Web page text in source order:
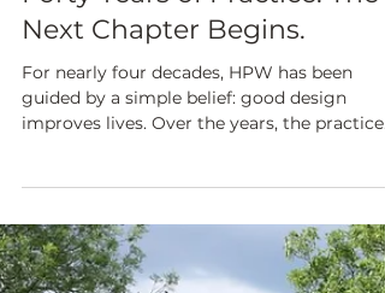
Jun 1
Forty Years of Practice. The
Next Chapter Begins.
improves lives. Over the years, the practice
has delivered meaningful work across
sectors, nurtured exceptional talent, and